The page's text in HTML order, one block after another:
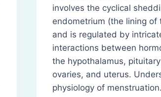
involves the cyclical
endometrium (the lining of
and is regulated by
interactions between
the hypothalamus,
ovaries, and uterus.
physiology of